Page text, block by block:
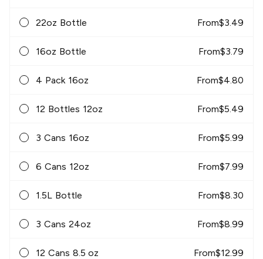
22oz Bottle From$3.49
16oz Bottle From$3.79
4 Pack 16oz From$4.80
12 Bottles 12oz From$5.49
3 Cans 16oz From$5.99
6 Cans 12oz From$7.99
1.5L Bottle From$8.30
3 Cans 24oz From$8.99
12 Cans 8.5 oz From$12.99